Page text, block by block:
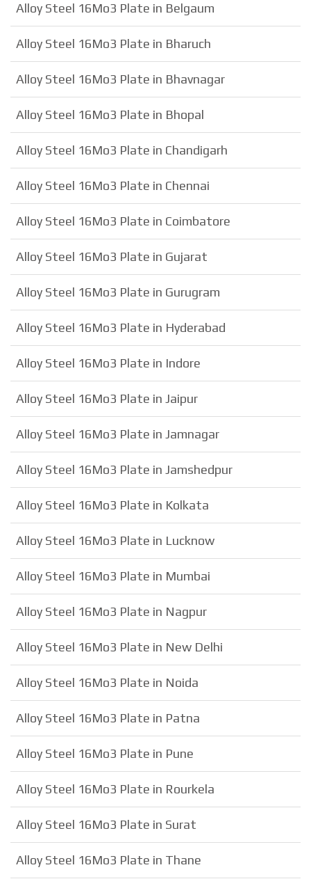
Alloy Steel 16Mo3 Plate in Belgaum
Alloy Steel 16Mo3 Plate in Bharuch
Alloy Steel 16Mo3 Plate in Bhavnagar
Alloy Steel 16Mo3 Plate in Bhopal
Alloy Steel 16Mo3 Plate in Chandigarh
Alloy Steel 16Mo3 Plate in Chennai
Alloy Steel 16Mo3 Plate in Coimbatore
Alloy Steel 16Mo3 Plate in Gujarat
Alloy Steel 16Mo3 Plate in Gurugram
Alloy Steel 16Mo3 Plate in Hyderabad
Alloy Steel 16Mo3 Plate in Indore
Alloy Steel 16Mo3 Plate in Jaipur
Alloy Steel 16Mo3 Plate in Jamnagar
Alloy Steel 16Mo3 Plate in Jamshedpur
Alloy Steel 16Mo3 Plate in Kolkata
Alloy Steel 16Mo3 Plate in Lucknow
Alloy Steel 16Mo3 Plate in Mumbai
Alloy Steel 16Mo3 Plate in Nagpur
Alloy Steel 16Mo3 Plate in New Delhi
Alloy Steel 16Mo3 Plate in Noida
Alloy Steel 16Mo3 Plate in Patna
Alloy Steel 16Mo3 Plate in Pune
Alloy Steel 16Mo3 Plate in Rourkela
Alloy Steel 16Mo3 Plate in Surat
Alloy Steel 16Mo3 Plate in Thane